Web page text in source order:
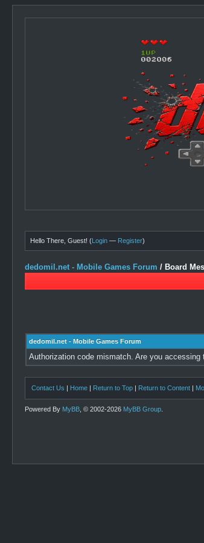
Hello There, Guest! (Login — Register)
dedomil.net - Mobile Games Forum / Board
dedomil.net - Mobile Games Forum
Authorization code mismatch. Are you
Contact Us | Home | Return to Top | Return to Content |
Powered By MyBB , © 2002-2026 MyBB Group